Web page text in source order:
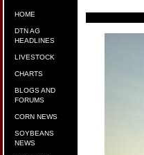
HOME
DTN AG
HEADLINES
LIVESTOCK
CHARTS
BLOGS AND
FORUMS
CORN NEWS
SOYBEANS
NEWS